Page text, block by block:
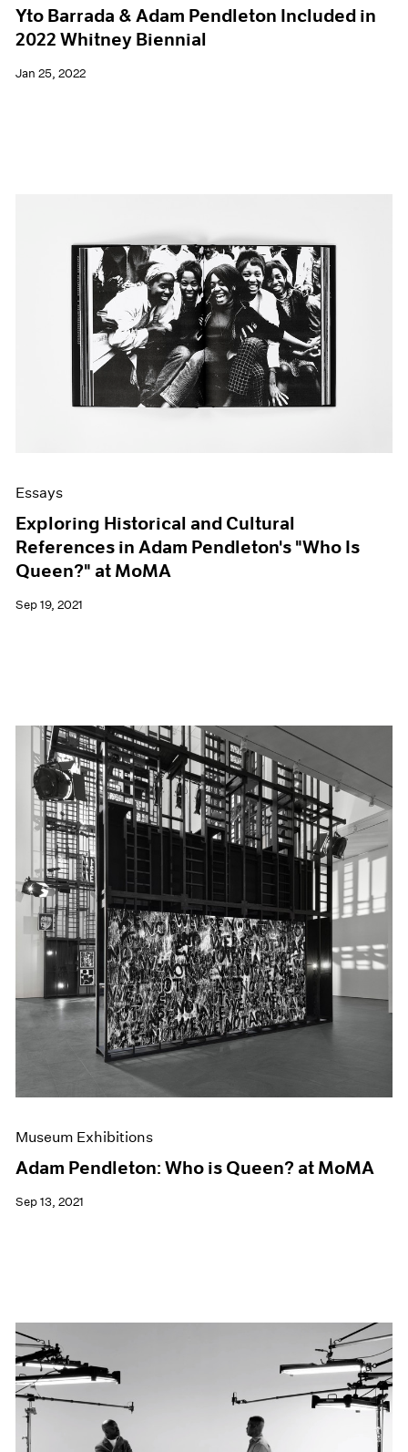
Yto Barrada & Adam Pendleton Included in
2022 Whitney Biennial
Jan 25, 2022
Essays
Exploring Historical and Cultural
References in Adam Pendleton's "Who Is
Queen?" at MoMA
Sep 19, 2021
Museum Exhibitions
Adam Pendleton: Who is Queen? at MoMA
Sep 13, 2021